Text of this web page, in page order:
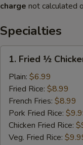
charge not calculated
Specialties
Fried
Chicken
(Half)
1. Fried ½
Plain: $6.99
Fried Rice: $8.99
French Fries: $8.99
Pork Fried Rice:
Chicken Fried Rice:
Veg. Fried Rice: